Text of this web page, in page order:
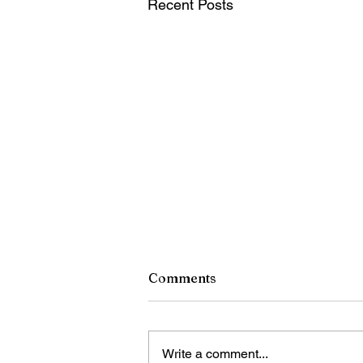
Recent Posts
Comments
Write a comment...